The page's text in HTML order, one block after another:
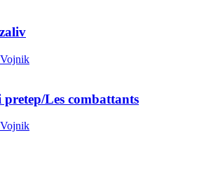
Vojnik
Les combattants
Vojnik